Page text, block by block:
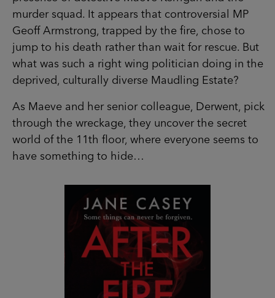
jump to his death rather than wait for rescue. But
what was such a right wing politician doing in
the deprived, culturally diverse Maudling Estate?
As Maeve and her senior colleague, Derwent,
pick through the wreckage, they uncover the
secret world of the 11th floor, where everyone
seems to have something to hide…